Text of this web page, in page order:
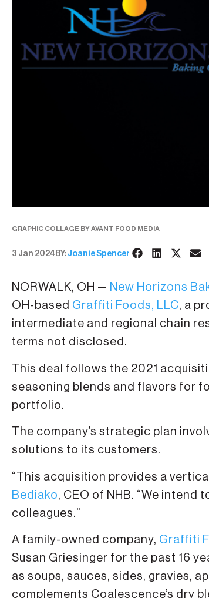
GRAPHIC COLLAGE BY AVANT FOOD MEDIA
3 Jan 2024 BY: Joanie Spencer
NORWALK, OH — New Horizons
OH-based Graffiti Foods, LLC, a
intermediate and regional chain
terms not disclosed.
This deal follows the 2021
seasoning blends and flavors for
portfolio.
The company’s strategic plan
solutions to its customers.
“This acquisition provides a
Bediako, CEO of NHB. “We
colleagues.”
A family-owned company, Graffiti
Susan Griesinger for the past 16
as soups, sauces, sides, gravies,
complements Coalescence’s dry